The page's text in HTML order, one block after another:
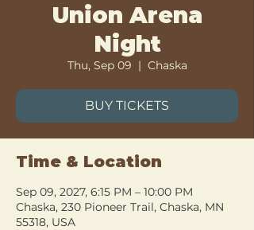
Union Arena
Night
Thu, Sep 09
  |
Chaska
BUY TICKETS
Time & Location
Sep 09, 2027, 6:15 PM – 10:00 PM
Chaska, 230 Pioneer Trail, Chaska, MN
55318, USA